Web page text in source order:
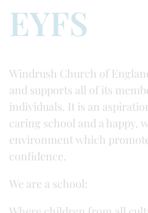
EYFS
Windrush Church of
and supports all of its
individuals. It is an
caring school and a happy,
environment which
confidence.
We are a school: